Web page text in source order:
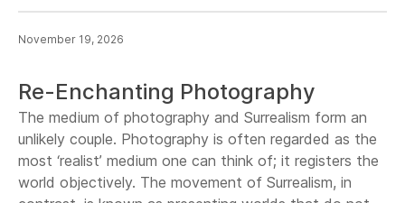
November 19, 2026
Re-Enchanting Photography
The medium of photography and Surrealism form an
unlikely couple. Photography is often regarded as the
most ‘realist’ medium one can think of; it registers the
world objectively. The movement of Surrealism, in